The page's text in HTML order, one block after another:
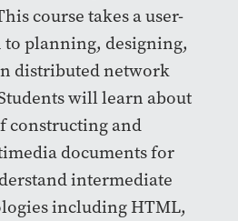
course takes a user-
to planning, designing,
distributed network
will learn about
constructing and
documents for
intermediate
including HTML,